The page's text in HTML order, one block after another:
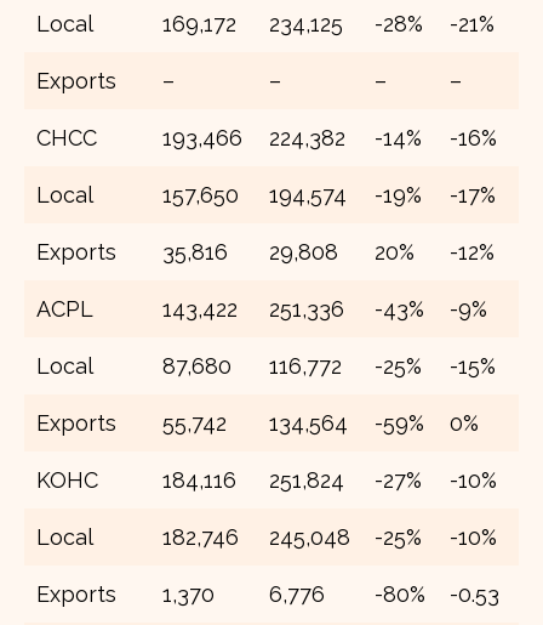
Local 169,172 234,125 -28% -21%
Exports – – – –
CHCC 193,466 224,382 -14% -16%
Local 157,650 194,574 -19% -17%
Exports 35,816 29,808 20% -12%
ACPL 143,422 251,336 -43% -9%
Local 87,680 116,772 -25% -15%
Exports 55,742 134,564 -59% 0%
KOHC 184,116 251,824 -27% -10%
Local 182,746 245,048 -25% -10%
Exports 1,370 6,776 -80% -0.53